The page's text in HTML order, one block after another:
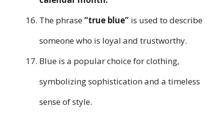
The phrase“true blue” is used to describe
someone who is loyal and trustworthy.
Blue is a popular choice for clothing,
symbolizing sophistication and a timeless
sense of style.